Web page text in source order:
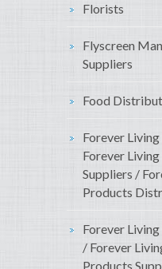
Florists
Flyscreen
Suppliers
Food
Forever
Forever
Suppliers /
Products
Forever
/ Forever
Products